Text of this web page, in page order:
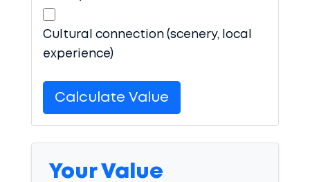
Cultural connection (scenery, local
experience)
Calculate Value
Your Value